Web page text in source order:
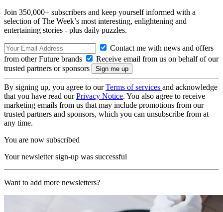
Join 350,000+ subscribers and keep yourself informed with a
selection of The Week’s most interesting, enlightening and
entertaining stories - plus daily puzzles.
Contact me with news and offers
from other Future brands
Receive email from us on behalf of our
trusted partners or sponsors
By signing up, you agree to ourTerms of services and acknowledge
that you have read ourPrivacy Notice. You also agree to receive
marketing emails from us that may include promotions from our
trusted partners and sponsors, which you can unsubscribe from at
any time.
You are now subscribed
Your newsletter sign-up was successful
Want to add more newsletters?